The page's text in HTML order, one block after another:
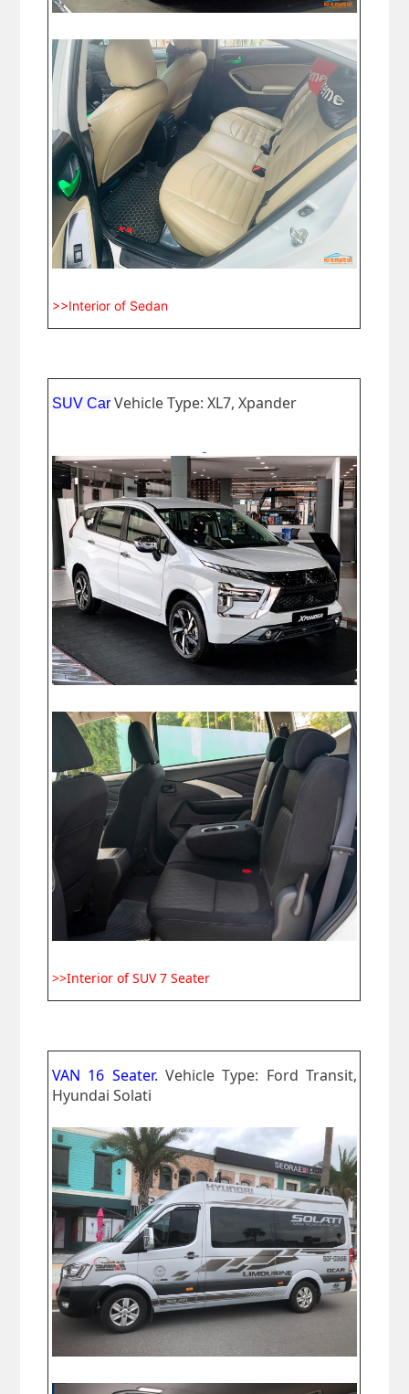
>>Interior of Sedan
SUV Car Vehicle Type: XL7, Xpander
>>Interior of SUV 7 Seater
VAN 16 Seater. Vehicle Type: Ford Transit,
Hyundai Solati